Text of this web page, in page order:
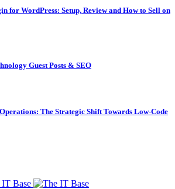
for WordPress: Setup, Review and How to Sell on
Guest Posts & SEO
The Strategic Shift Towards Low-Code